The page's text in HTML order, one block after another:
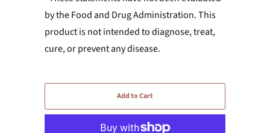
by the Food and Drug Administration. This
product is not intended to diagnose, treat,
cure, or prevent any disease.
Add to Cart